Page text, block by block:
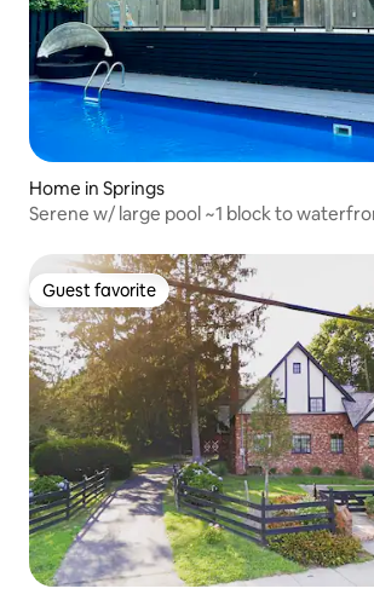
Home in Springs
Serene w/ large pool ~1 block to
Guest favorite
Guest favorite